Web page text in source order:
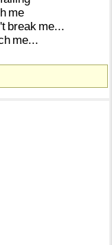
me
break me...
me...